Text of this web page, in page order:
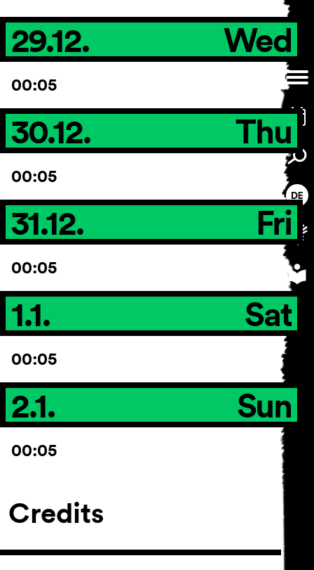
29.12. Wed
00:05
30.12. Thu
00:05
31.12. Fri
00:05
1.1. Sat
00:05
2.1. Sun
00:05
Credits